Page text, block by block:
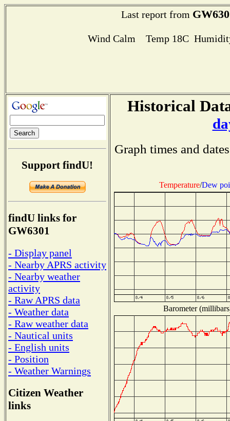
Last report from
Wind Calm Temp 18C
Support findU!
findU links for
GW6301
- Display panel
- Nearby APRS activity
- Nearby weather
activity
- Raw APRS data
- Weather data
- Raw weather data
- Nautical units
- English units
- Position
- Weather Warnings
Citizen Weather
links
Historical
Graph times and
Temperature/Dew
Barometer